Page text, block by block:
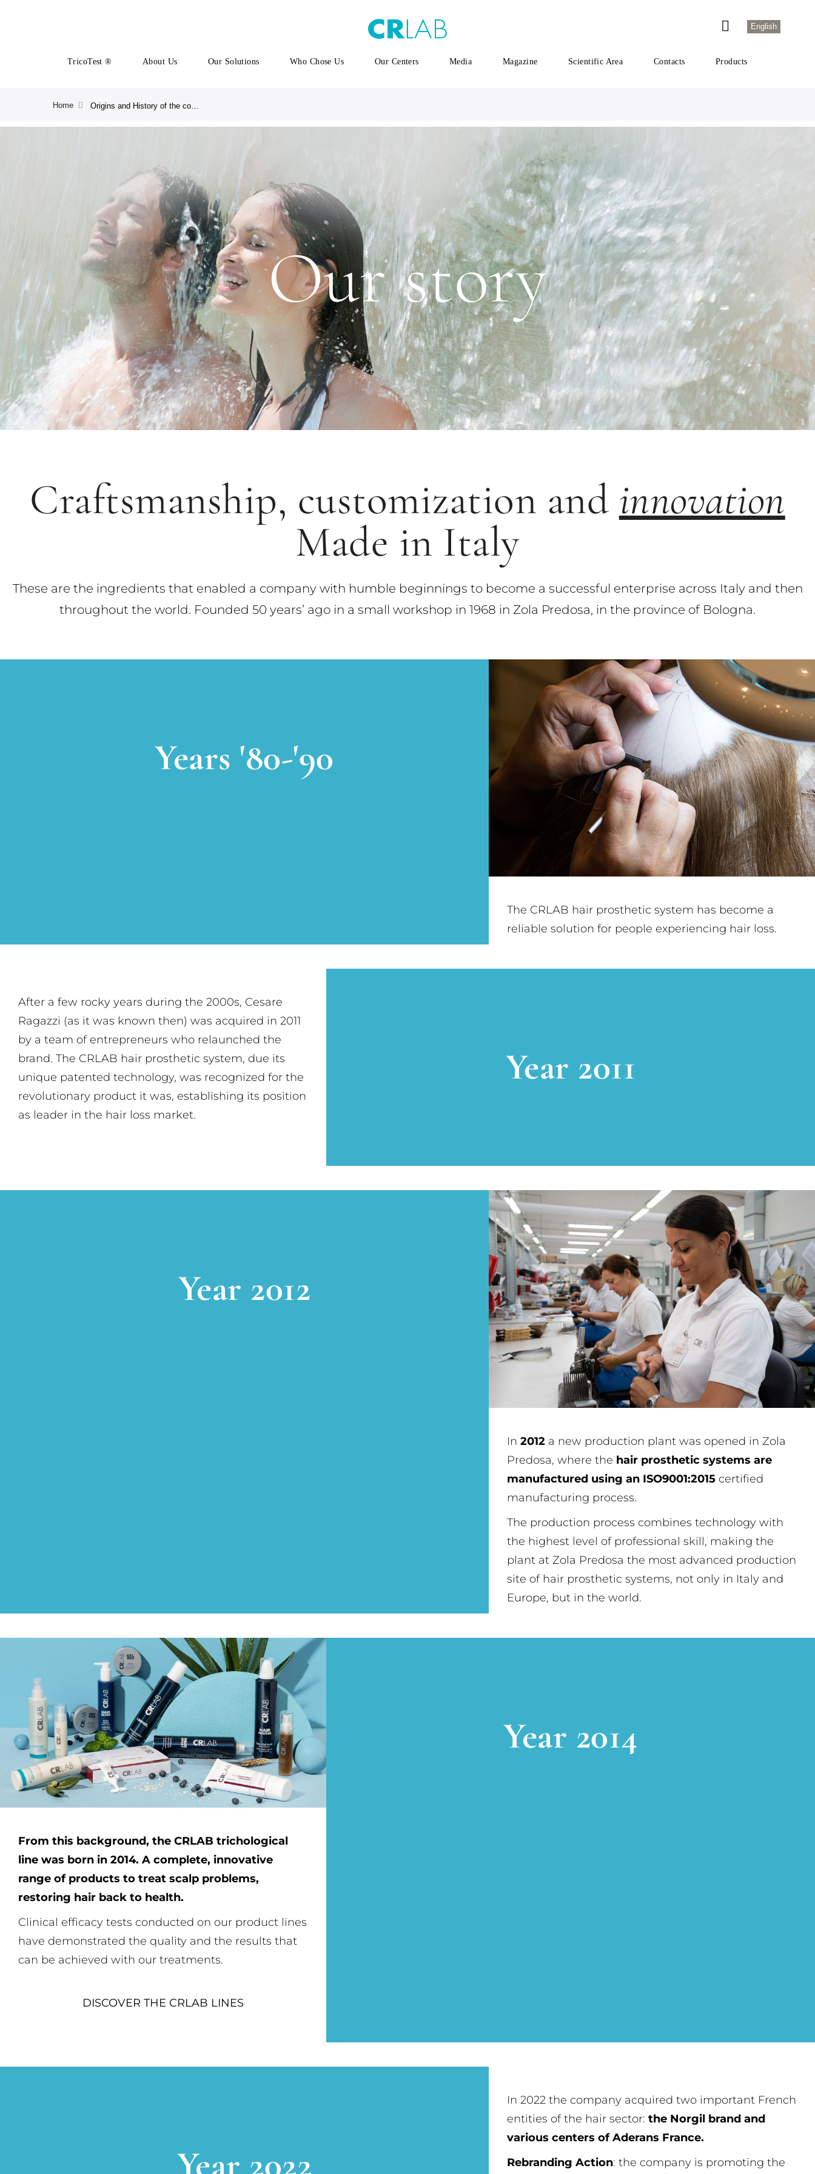
English
TricoTest ® About Us Our Solutions Who Chose Us Our Centers Media Magazine Scientific Area Contacts Products
Home
Our story
Craftsmanship, customization and innovation
Made in Italy
These are the ingredients that enabled a company with humble beginnings to become a successful enterprise across Italy and then
throughout the world. Founded 50 years’ ago in a small workshop in 1968 in Zola Predosa, in the province of Bologna.
Years '80-'90
The CRLAB hair prosthetic system has become a
reliable solution for people experiencing hair loss.
Year 2011
After a few rocky years during the 2000s, Cesare
Ragazzi (as it was known then) was acquired in 2011
by a team of entrepreneurs who relaunched the
brand. The CRLAB hair prosthetic system, due its
unique patented technology, was recognized for the
revolutionary product it was, establishing its position
as leader in the hair loss market.
Year 2012
In2012 a new production plant was opened in Zola
Predosa, where the hair prosthetic systems are
manufactured using an ISO9001:2015 certified
manufacturing process.
The production process combines technology with
the highest level of professional skill, making the
plant at Zola Predosa the most advanced production
site of hair prosthetic systems, not only in Italy and
Europe, but in the world.
Year 2014
From this background, the CRLAB trichological
line was born in 2014. A complete, innovative
range of products to treat scalp problems,
restoring hair back to health.
Clinical efficacy tests conducted on our product lines
have demonstrated the quality and the results that
can be achieved with our treatments.
DISCOVER THE CRLAB LINES
Year 2022
In 2022 the company acquired two important French
entities of the hair sector:the Norgil brand and
various centers of Aderans France.
Rebranding Action: the company is promoting the